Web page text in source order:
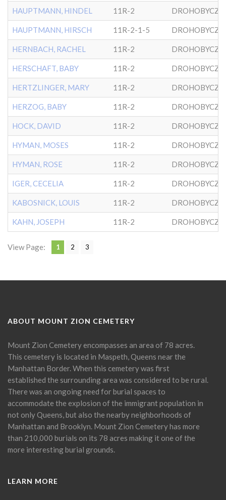
HAUPTMANN, HINDEL 11R-2
HAUPTMANN, HIRSCH 11R-2-1-5
HERNBACH, RACHEL 11R-2
HERSCHAFT, BABY 11R-2
HERTZLINGER, MARY 11R-2
HERZOG, BABY 11R-2
HOCK, DAVID 11R-2
HYMAN, MOSES 11R-2
HYMAN, ROSE 11R-2
IGER, CECELIA 11R-2
KABOSNICK, LOUIS 11R-2
KAHN, JOSEPH 11R-2
View Page: 1 2 3
ABOUT MOUNT ZION CEMETERY
Mount Zion Cemetery encompasses an area of 78 acres.
This cemetery is located in Maspeth, Queens near the
Manhattan Border. When this cemetery was first
established the surrounding area was considered to be rural.
There was an ongoing need for burial spaces to
accommodate the explosion of the immigrant population in
not only Queens, but also the nearby neighborhoods of
Manhattan and Brooklyn. Mount Zion Cemetery has more
than 210,000 burials on its 78 acres making it one of the
more interesting burial grounds.
LEARN MORE